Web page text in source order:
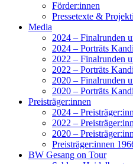
Förder:innen
Pressetexte &
Media
2024 – Finalrunden
2024 – Porträts
2022 – Finalrunden
2022 – Porträts
2020 – Finalrunden
2020 – Porträts
Preisträger:innen
2024 –
2022 –
2020 –
Preisträger:innen
BW Gesang on Tour